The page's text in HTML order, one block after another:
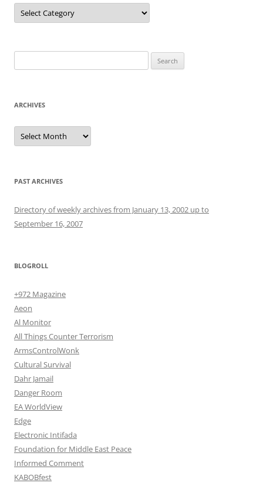
Categories
for:
ARCHIVES
Archives
PAST ARCHIVES
Directory of weekly archives from January 13, 2002 up to
September 16, 2007
BLOGROLL
+972 Magazine
Aeon
Al Monitor
All Things Counter Terrorism
ArmsControlWonk
Cultural Survival
Dahr Jamail
Danger Room
EA WorldView
Edge
Electronic Intifada
Foundation for Middle East Peace
Informed Comment
KABOBfest